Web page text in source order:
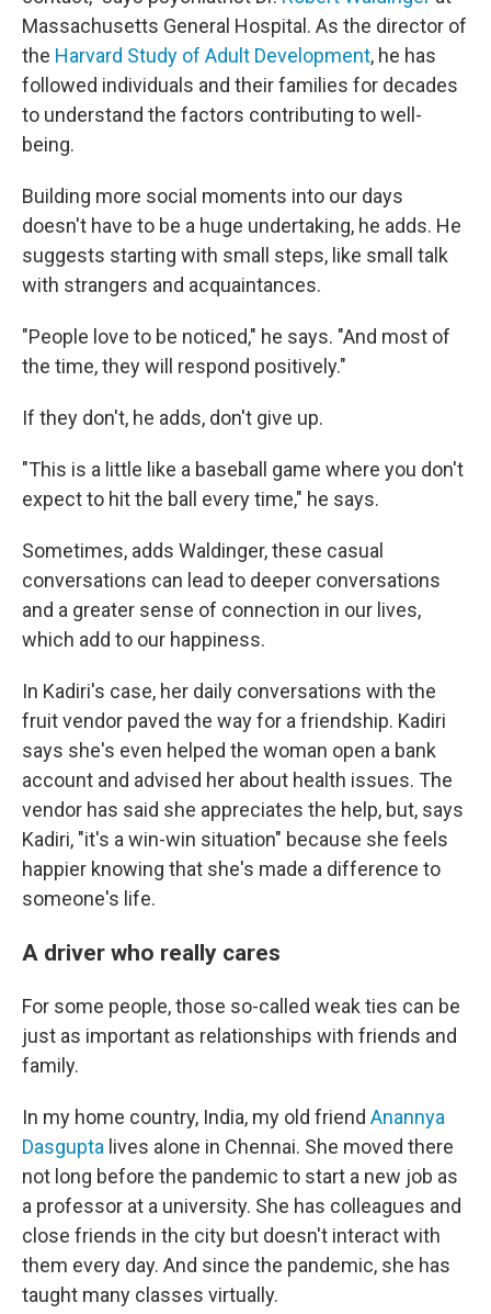
Massachusetts General Hospital. As the director of
the Harvard Study of Adult Development, he has
followed individuals and their families for decades
to understand the factors contributing to well-
being.
Building more social moments into our days
doesn't have to be a huge undertaking, he adds. He
suggests starting with small steps, like small talk
with strangers and acquaintances.
"People love to be noticed," he says. "And most of
the time, they will respond positively."
If they don't, he adds, don't give up.
"This is a little like a baseball game where you don't
expect to hit the ball every time," he says.
Sometimes, adds Waldinger, these casual
conversations can lead to deeper conversations
and a greater sense of connection in our lives,
which add to our happiness.
In Kadiri's case, her daily conversations with the
fruit vendor paved the way for a friendship. Kadiri
says she's even helped the woman open a bank
account and advised her about health issues. The
vendor has said she appreciates the help, but, says
Kadiri, "it's a win-win situation" because she feels
happier knowing that she's made a difference to
someone's life.
A driver who really cares
For some people, those so-called weak ties can be
just as important as relationships with friends and
family.
In my home country, India, my old friend Anannya
Dasgupta lives alone in Chennai. She moved there
not long before the pandemic to start a new job as
a professor at a university. She has colleagues and
close friends in the city but doesn't interact with
them every day. And since the pandemic, she has
taught many classes virtually.